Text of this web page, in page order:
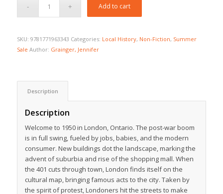
Add to cart
SKU: 9781771963343 Categories: Local History, Non-Fiction, Summer
Sale Author: Grainger, Jennifer
Description
Description
Welcome to 1950 in London, Ontario. The post-war boom
is in full swing, fueled by jobs, babies, and the modern
consumer. New buildings dot the landscape, marking the
advent of suburbia and rise of the shopping mall. When
the 401 cuts through town, London finds itself on the
cultural map, bringing famous acts to the city. Taken by
the spirit of protest, Londoners hit the streets to make